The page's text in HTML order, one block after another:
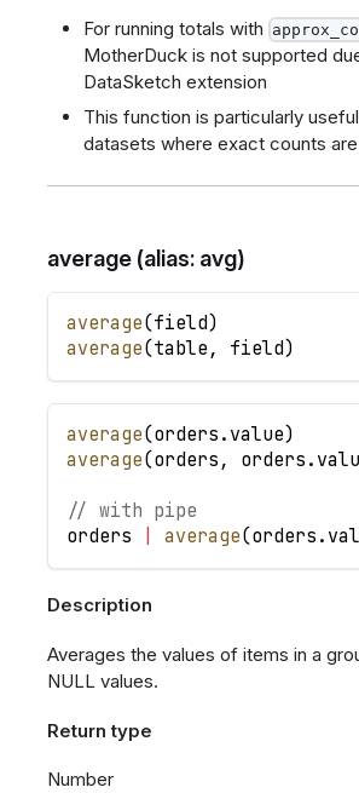
For running totals with
MotherDuck is not supported
DataSketch extension
This function is particularly
datasets where exact counts
average (alias: avg)
average(field)
average(table , field)
average(orders . value)
average(orders , orders .
// with pipe
orders
average(orders .
Description
Averages the values of items in a
NULL values.
Return type
Number